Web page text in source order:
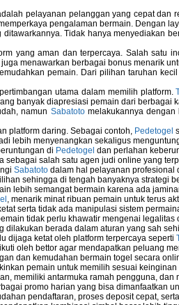
pelayanan pelanggan yang cepat dan
pengalaman bermain. Dengan
Tidak hanya menyediakan
yang aman dan terpercaya. Salah satu
menawarkan berbagai bonus menarik
pemain. Dari pilihan taruhan
utama dalam memilih platform.
banyak diapresiasi pemain dari berbagai
namun Sabatotomelakukannya dengan
platform daring. Sebagai contoh, Pedetogel
lebih menyenangkan sekaligus
di Pedetogel dan perlahan
sebagai salah satu agen judi online yang
Sabatoto dalam hal pelayanan profesional
sehingga di tengah banyaknya strategi
lebih semangat bermain karena ada
, menarik minat ribuan pemain untuk terus
serta tidak ada manipulasi sistem
tidak perlu khawatir mengenai legalitas
dilakukan berada dalam aturan yang sah
dijaga ketat oleh platform terpercaya seperti
oleh bettor agar mendapatkan peluang
dan kemudahan bermain togel secara
pemain untuk memilih sesuai
memiliki antarmuka ramah pengguna,
promo harian yang bisa dimanfaatkan
pendaftaran, proses deposit cepat,